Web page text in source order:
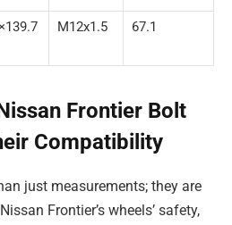
M12x1.5 67.1
Frontier Bolt
Compatibility
just measurements; they are
Frontier’s wheels’ safety,